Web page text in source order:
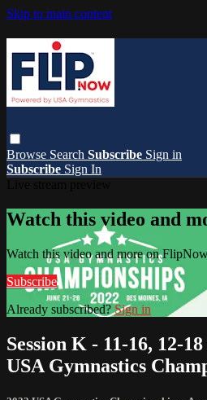
Skip to main content
Browse Search Subscribe Sign in
Subscribe Sign In
Watch this video and
Watch this video and more on
Subscribe
Already subscribed?Sign in
Session K - 11-16, 12-
USA Gymnastics